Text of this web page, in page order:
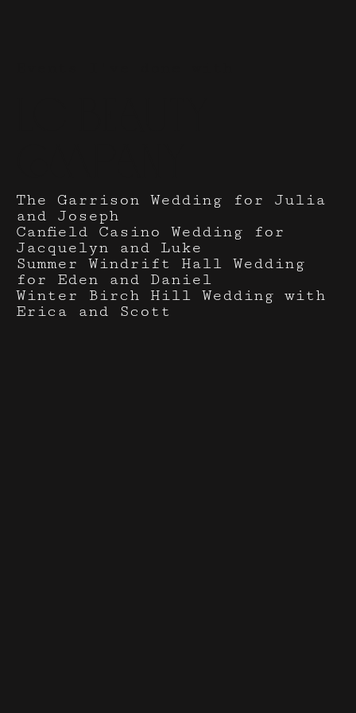
The Garrison Wedding for Julia
and Joseph
Canfield Casino Wedding for
Jacquelyn and Luke
Summer Windrift Hall Wedding
for Eden and Daniel
Winter Birch Hill Wedding with
Erica and Scott